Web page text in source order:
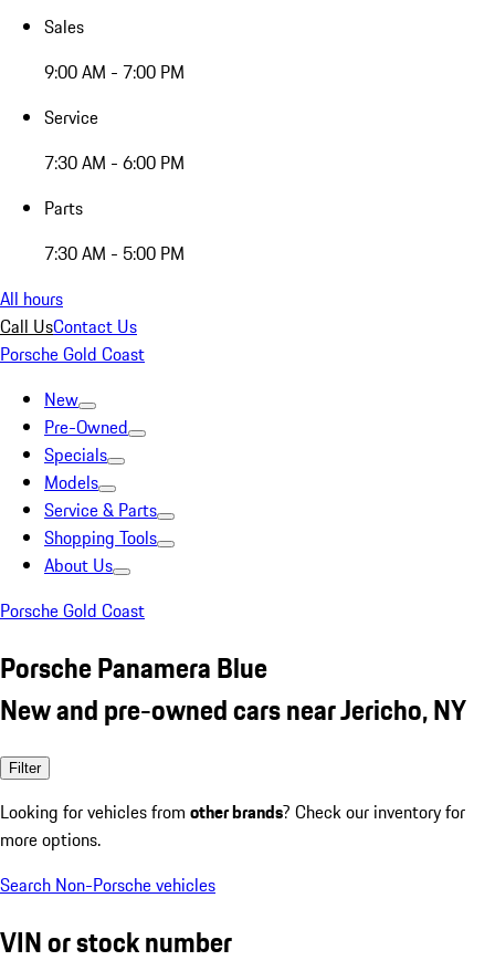
Sales
9:00 AM - 7:00 PM
Service
7:30 AM - 6:00 PM
Parts
7:30 AM - 5:00 PM
All hours
Call UsContact Us
Porsche Gold Coast
New
Pre-Owned
Specials
Models
Service & Parts
Shopping Tools
About Us
Porsche Gold Coast
Porsche Panamera Blue
New and pre-owned cars near Jericho, NY
Filter
Looking for vehicles from other brands? Check our inventory for
more options.
Search Non-Porsche vehicles
VIN or stock number